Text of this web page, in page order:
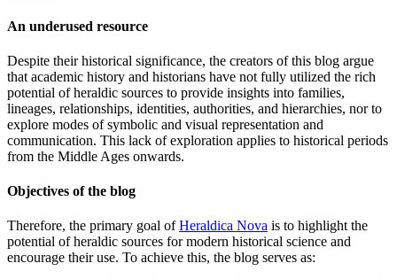
An underused resource
Despite their historical significance, the creators of this blog argue
that academic history and historians have not fully utilized the rich
potential of heraldic sources to provide insights into families,
lineages, relationships, identities, authorities, and hierarchies, nor to
explore modes of symbolic and visual representation and
communication. This lack of exploration applies to historical periods
from the Middle Ages onwards.
Objectives of the blog
Therefore, the primary goal ofHeraldica Nova is to highlight the
potential of heraldic sources for modern historical science and
encourage their use. To achieve this, the blog serves as: